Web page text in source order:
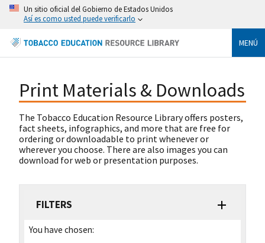
Un sitio oficial del Gobierno de Estados Unidos
Así es como usted puede verificarlo
MENÚ
Print Materials & Downloads
The Tobacco Education Resource Library offers posters,
fact sheets, infographics, and more that are free for
ordering or downloadable to print whenever or
wherever you choose. There are also images you can
download for web or presentation purposes.
FILTERS
You have chosen: